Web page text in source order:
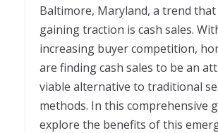
Baltimore, Maryland, a trend that
gaining traction is cash sales.
increasing buyer competition,
are finding cash sales to be an
viable alternative to traditional
methods. In this comprehensive
explore the benefits of this